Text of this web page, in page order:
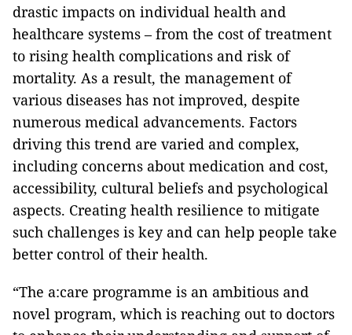
drastic impacts on individual health and
healthcare systems – from the cost of treatment
to rising health complications and risk of
mortality. As a result, the management of
various diseases has not improved, despite
numerous medical advancements. Factors
driving this trend are varied and complex,
including concerns about medication and cost,
accessibility, cultural beliefs and psychological
aspects. Creating health resilience to mitigate
such challenges is key and can help people take
better control of their health.
“The a:care programme is an ambitious and
novel program, which is reaching out to doctors